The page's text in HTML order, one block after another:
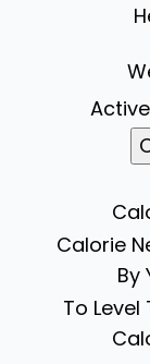
Calorie
By
To Level